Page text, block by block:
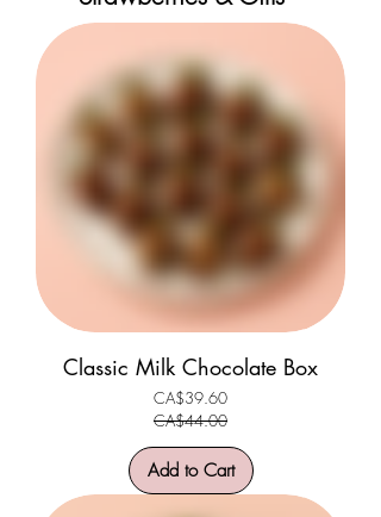
Classic Milk Chocolate Box
Regular Price
CA$44.00
Sale Price
CA$39.60
Add to Cart